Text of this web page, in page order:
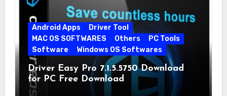
Android Apps
Driver Tool
MAC OS SOFTWARES
Others
PC Tools
Software
Windows OS Softwares
Driver Easy Pro 7.1.5.5750 Download
for PC Free Download